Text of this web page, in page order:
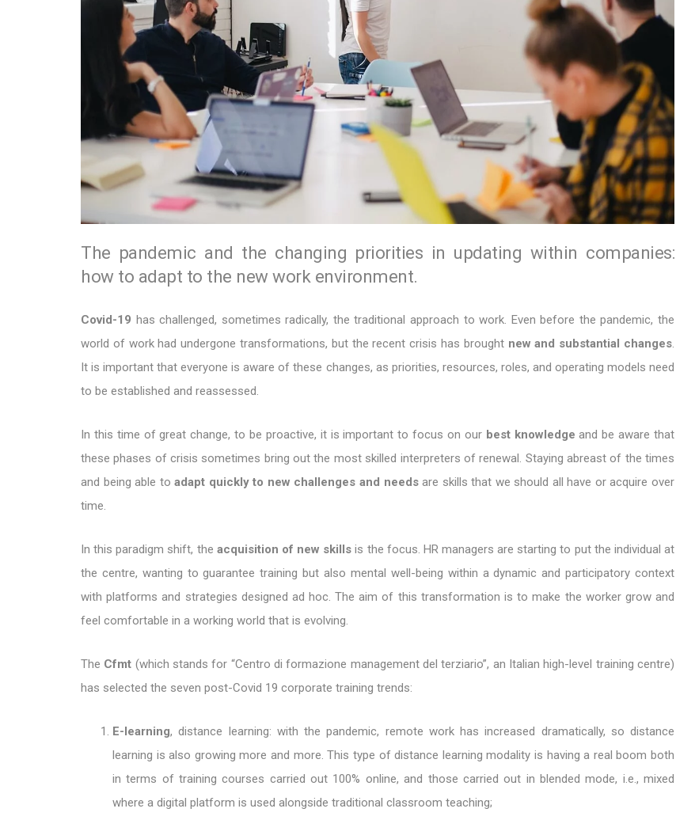
The pandemic and the changing priorities in updating within companies:
how to adapt to the new work environment.
Covid-19 has challenged, sometimes radically, the traditional approach to work. Even before the pandemic, the
world of work had undergone transformations, but the recent crisis has brought new and substantial changes
It is important that everyone is aware of these changes, as priorities, resources, roles, and operating models need
to be established and reassessed.
In this time of great change, to be proactive, it is important to focus on our best knowledge and be aware that
these phases of crisis sometimes bring out the most skilled interpreters of renewal. Staying abreast of the times
and being able toadapt quickly to new challenges and needsare skills that we should all have or acquire over
time.
In this paradigm shift, the acquisition of new skills is the focus. HR managers are starting to put the individual at
the centre, wanting to guarantee training but also mental well-being within a dynamic and participatory context
with platforms and strategies designed ad hoc. The aim of this transformation is to make the worker grow and
feel comfortable in a working world that is evolving.
The Cfmt (which stands for “Centro di formazione management del terziario”, an Italian high-level training centre)
has selected the seven post-Covid 19 corporate training trends:
E-learning, distance learning: with the pandemic, remote work has increased dramatically, so distance
learning is also growing more and more. This type of distance learning modality is having a real boom both
in terms of training courses carried out 100% online, and those carried out in blended mode, i.e., mixed
where a digital platform is used alongside traditional classroom teaching;